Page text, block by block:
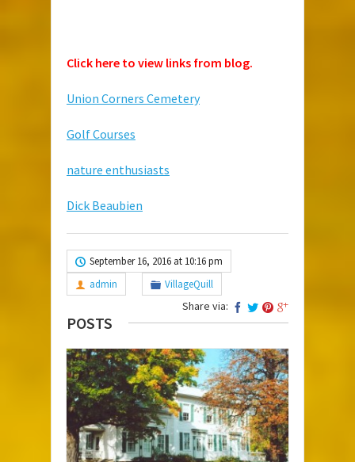
Click here to view links from blog.
Union Corners Cemetery
Golf Courses
nature enthusiasts
Dick Beaubien
September 16, 2016 at 10:16 pm
admin
VillageQuill
Share via:
POSTS